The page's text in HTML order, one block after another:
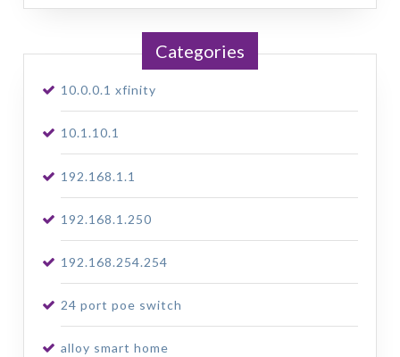
Categories
10.0.0.1 xfinity
10.1.10.1
192.168.1.1
192.168.1.250
192.168.254.254
24 port poe switch
alloy smart home